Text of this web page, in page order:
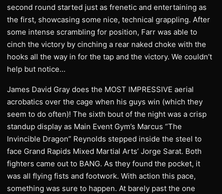
second round started just as frenetic and entertaining as
the first, showcasing some nice, technical grappling. After
some intense scrambling for position, Farr was able to
cinch the victory by cinching a rear naked choke with the
hooks all the way in for the tap and the victory. We couldn’t
help but notice…
James David Gray does the MOST IMPRESSIVE aerial
acrobatics over the cage when his guys win (which they
seem to do often)! The sixth bout of the night was a crisp
standup display as Main Event Gym’s Marcus “The
Invincible Dragon” Reynolds stepped inside the steel to
face Grand Rapids Mixed Martial Arts’ Jorge Sarat. Both
fighters came out to BANG. As they found the pocket, it
was all flying fists and footwork. With action this pace,
something was sure to happen. At barely past the one